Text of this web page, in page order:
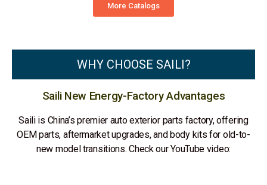
More Catalogs
WHY CHOOSE SAILI?
Saili New Energy-Factory Advantages
Saili is China’s premier auto exterior parts factory, offering
OEM parts, aftermarket upgrades, and body kits for old-to-
new model transitions. Check our YouTube video: